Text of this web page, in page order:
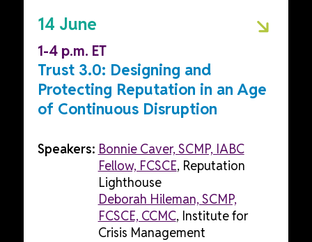
14 June
1-4 p.m. ET
Trust 3.0: Designing and
Protecting Reputation in an Age
of Continuous Disruption
Speakers: Bonnie Caver, SCMP, IABC
Fellow, FCSCE, Reputation
Lighthouse
Deborah Hileman, SCMP,
FCSCE, CCMC, Institute for
Crisis Management